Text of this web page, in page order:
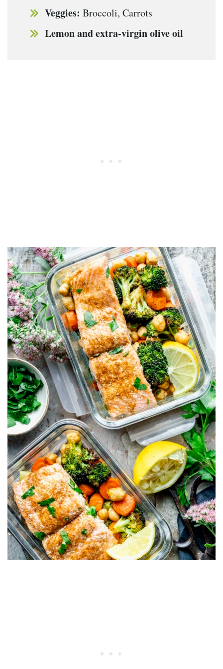
Veggies: Broccoli, Carrots
Lemon and extra-virgin olive oil